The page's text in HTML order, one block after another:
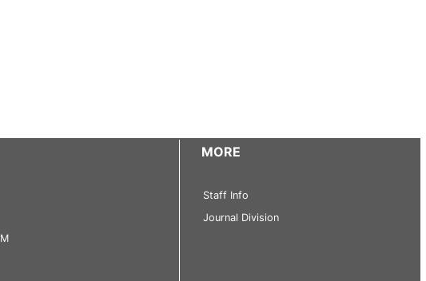
MORE
Staff Info
Journal Division